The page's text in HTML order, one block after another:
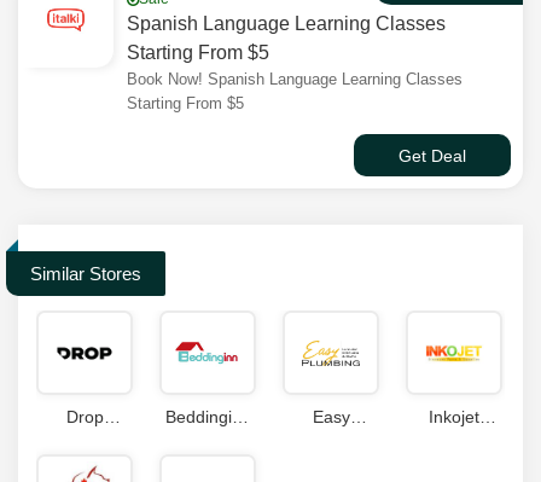
Spanish Language Learning Classes
Starting From $5
Book Now! Spanish Language Learning Classes
Starting From $5
Get Deal
Similar Stores
Drop
Code
Beddinginn
Easy
Inkojet